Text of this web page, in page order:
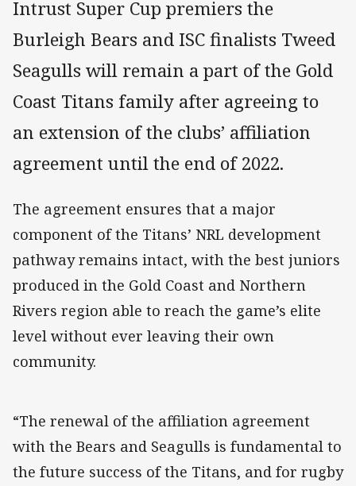
Intrust Super Cup premiers the
Burleigh Bears and ISC finalists Tweed
Seagulls will remain a part of the Gold
Coast Titans family after agreeing to
an extension of the clubs’ affiliation
agreement until the end of 2022.
The agreement ensures that a major
component of the Titans’ NRL development
pathway remains intact, with the best juniors
produced in the Gold Coast and Northern
Rivers region able to reach the game’s elite
level without ever leaving their own
community.
“The renewal of the affiliation agreement
with the Bears and Seagulls is fundamental to
the future success of the Titans, and for rugby